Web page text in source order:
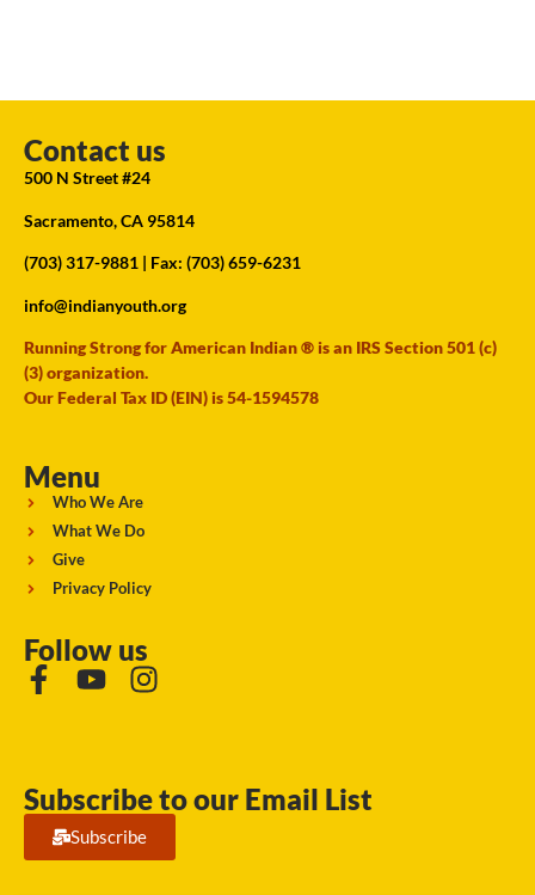
Contact us
500 N Street #24
Sacramento, CA 95814
(703) 317-9881 | Fax: (703) 659-6231
info@indianyouth.org
Running Strong for American Indian ® is an IRS Section 501 (c)
(3) organization.
Our Federal Tax ID (EIN) is 54-1594578
Menu
Who We Are
What We Do
Give
Privacy Policy
Follow us
Subscribe to our Email List
Subscribe